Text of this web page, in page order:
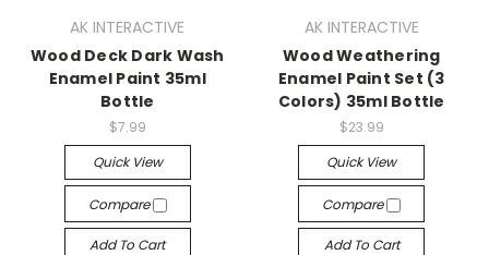
AK INTERACTIVE
Wood Deck Dark Wash
Enamel Paint 35ml
Bottle
$7.99
Quick View
Compare
Add To Cart
AK INTERACTIVE
Wood Weathering
Enamel Paint Set (3
Colors) 35ml Bottle
$23.99
Quick View
Compare
Add To Cart